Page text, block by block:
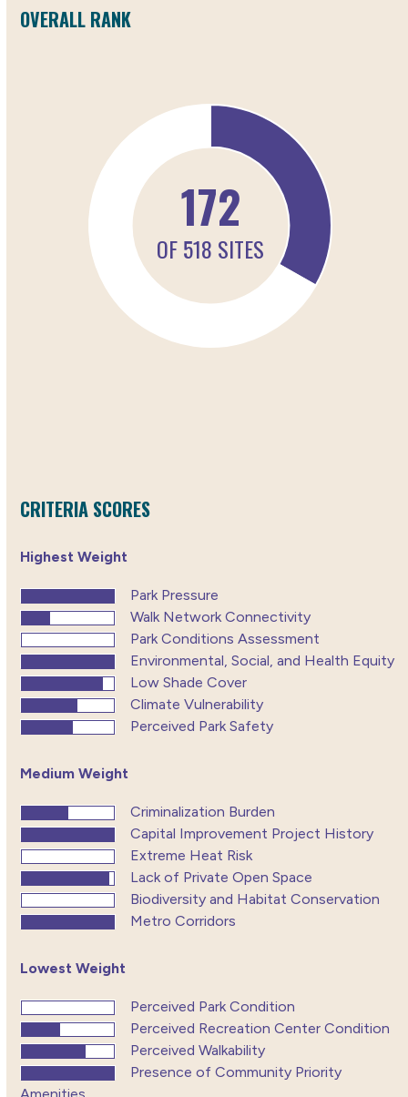
OVERALL RANK
CRITERIA SCORES
Highest Weight
Park Pressure
Walk Network Connectivity
Park Conditions Assessment
Environmental, Social, and Health Equity
Low Shade Cover
Climate Vulnerability
Perceived Park Safety
Medium Weight
Criminalization Burden
Capital Improvement Project History
Extreme Heat Risk
Lack of Private Open Space
Biodiversity and Habitat Conservation
Metro Corridors
Lowest Weight
Perceived Park Condition
Perceived Recreation Center Condition
Perceived Walkability
Presence of Community Priority